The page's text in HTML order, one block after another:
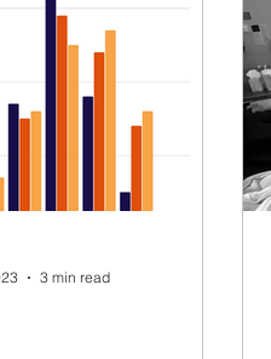
3 min read